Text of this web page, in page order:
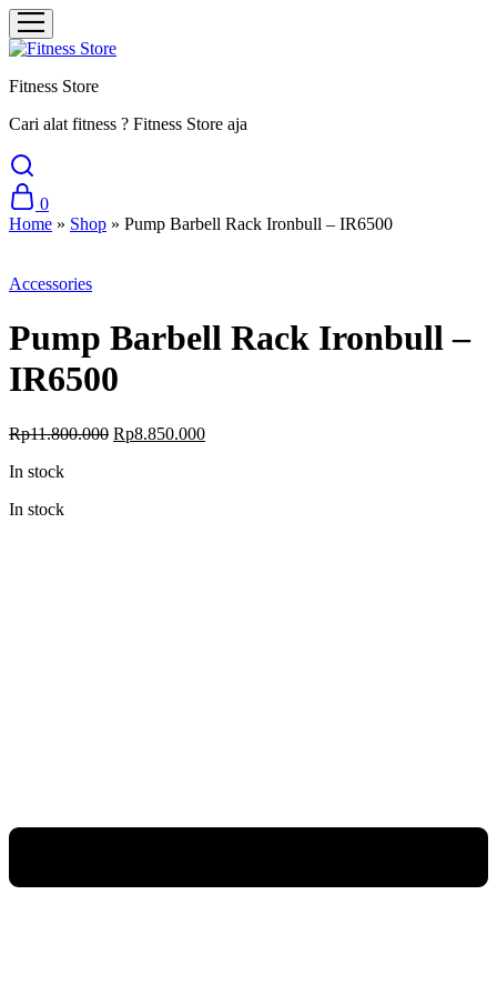
Fitness Store
Cari alat fitness ? Fitness Store aja
0
Home » Shop » Pump Barbell Rack Ironbull – IR6500
Accessories
Pump Barbell Rack Ironbull –
IR6500
Rp11.800.000 Original
Rp8.850.000Current
In stock
In stock